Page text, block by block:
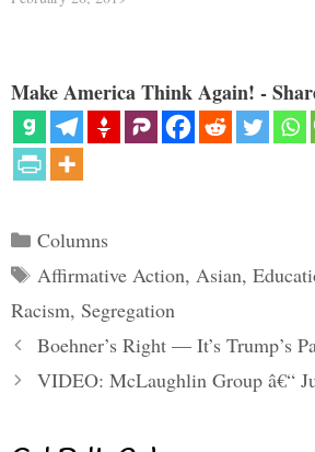
Make America Think Again! -
Categories
Columns
Tags
Affirmative Action, Asian,
Racism, Segregation
Boehner’s Right — It’s Trump’s
VIDEO: McLaughlin Group â€“